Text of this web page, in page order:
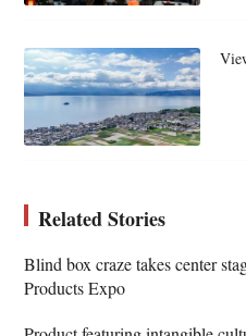
Related Stories
Blind box craze takes center
Products Expo